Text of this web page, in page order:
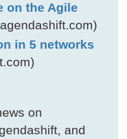
on the Agile
in 5 networks
on
and